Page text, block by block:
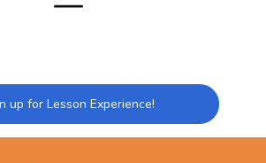
up for Lesson Experience!